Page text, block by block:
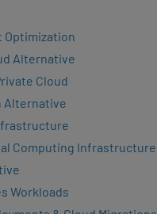
Optimization
Alternative
Cloud
Alternative
Computing Infrastructure
Workloads